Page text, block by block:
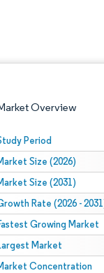
Overview
Period
Size (2026)
Size (2031)
Rate (2026 -
Growing Market
Market
Concentration
under CC BY 4.0.